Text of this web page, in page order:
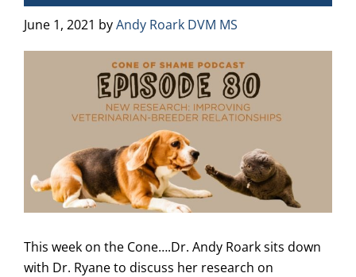
Veterinary
Medicine
June 1, 2021 byAndy Roark DVM MS
This week on the Cone….Dr. Andy Roark sits down
with Dr. Ryane to discuss her research on